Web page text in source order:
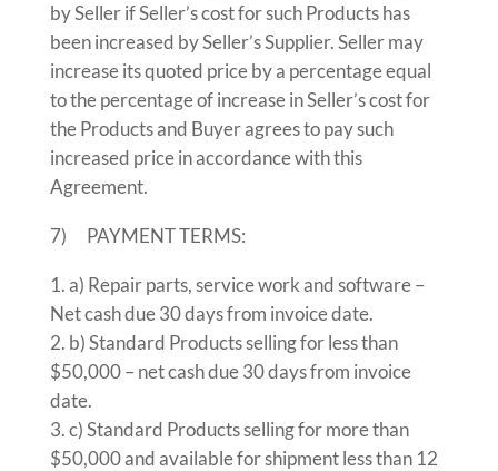
by Seller if Seller’s cost for such Products has
been increased by Seller’s Supplier. Seller may
increase its quoted price by a percentage equal
to the percentage of increase in Seller’s cost for
the Products and Buyer agrees to pay such
increased price in accordance with this
Agreement.
7) PAYMENT TERMS:
a) Repair parts, service work and software –
Net cash due 30 days from invoice date.
b) Standard Products selling for less than
$50,000 – net cash due 30 days from invoice
date.
c) Standard Products selling for more than
$50,000 and available for shipment less than 12